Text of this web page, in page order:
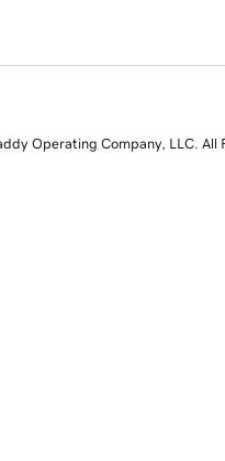
Operating Company, LLC. All